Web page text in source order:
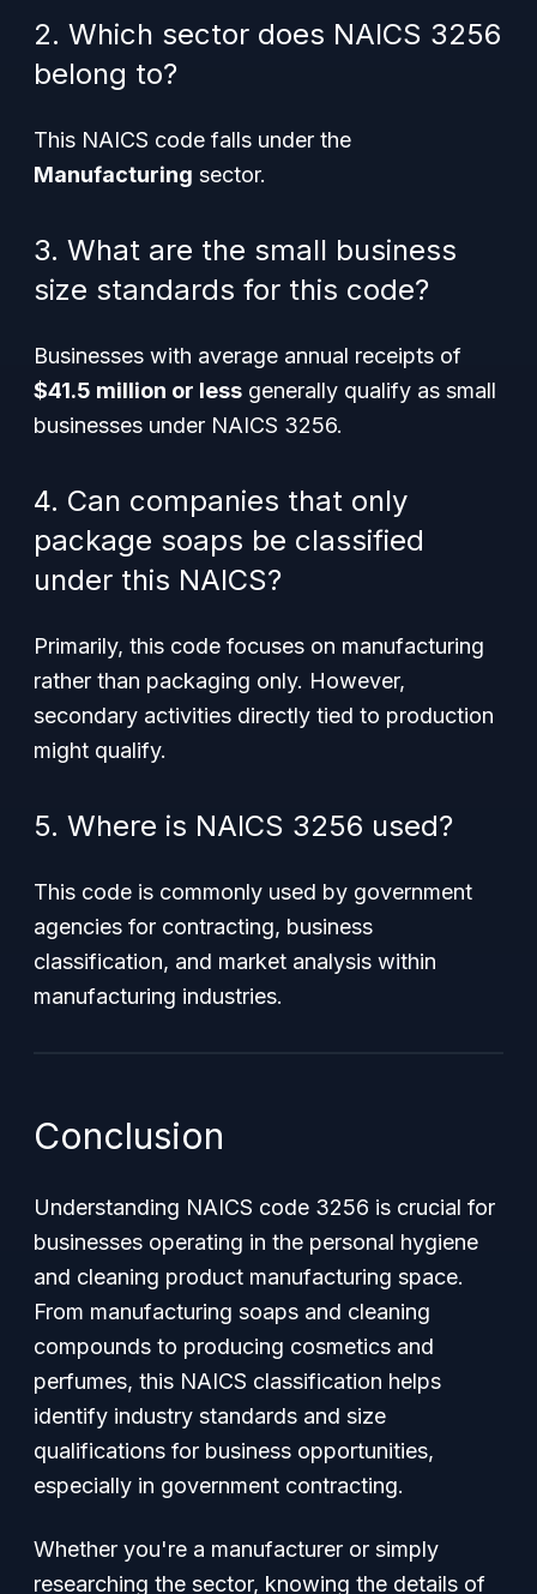
2. Which sector does NAICS 3256
belong to?
This NAICS code falls under the
Manufacturing sector.
3. What are the small business
size standards for this code?
Businesses with average annual receipts of
$41.5 million or less generally qualify as small
businesses under NAICS 3256.
4. Can companies that only
package soaps be classified
under this NAICS?
Primarily, this code focuses on manufacturing
rather than packaging only. However,
secondary activities directly tied to production
might qualify.
5. Where is NAICS 3256 used?
This code is commonly used by government
agencies for contracting, business
classification, and market analysis within
manufacturing industries.
Conclusion
Understanding NAICS code 3256 is crucial for
businesses operating in the personal hygiene
and cleaning product manufacturing space.
From manufacturing soaps and cleaning
compounds to producing cosmetics and
perfumes, this NAICS classification helps
identify industry standards and size
qualifications for business opportunities,
especially in government contracting.
Whether you're a manufacturer or simply
researching the sector, knowing the details of